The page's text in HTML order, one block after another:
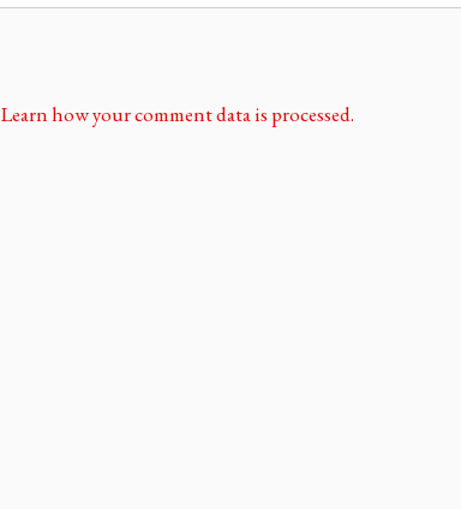
Learn how your comment data is processed.